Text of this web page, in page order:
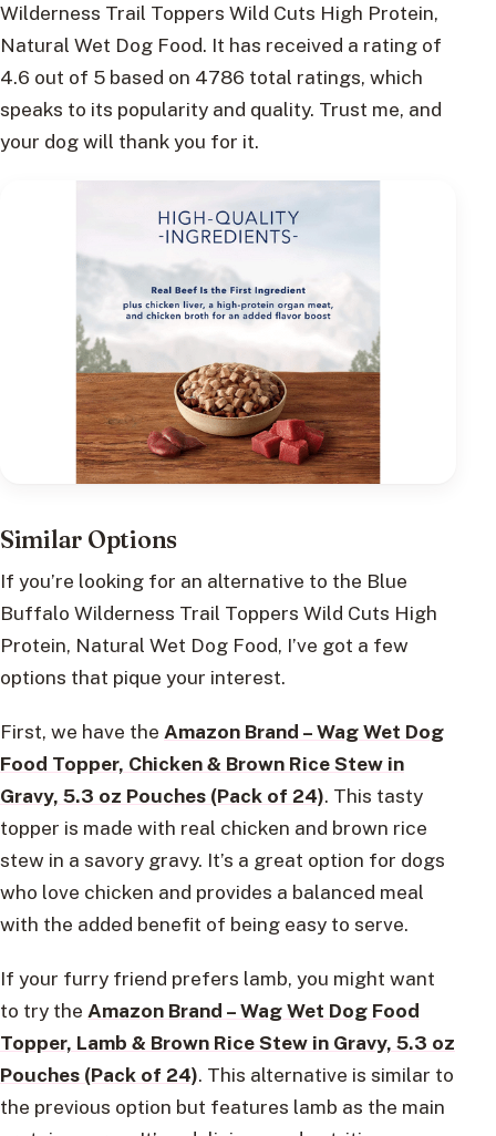
Wilderness Trail Toppers Wild Cuts High Protein,
Natural Wet Dog Food. It has received a rating of
4.6 out of 5 based on 4786 total ratings, which
speaks to its popularity and quality. Trust me, and
your dog will thank you for it.
Similar Options
If you’re looking for an alternative to the Blue
Buffalo Wilderness Trail Toppers Wild Cuts High
Protein, Natural Wet Dog Food, I’ve got a few
options that pique your interest.
First, we have the Amazon Brand – Wag Wet Dog
Food Topper, Chicken & Brown Rice Stew in
Gravy, 5.3 oz Pouches (Pack of 24). This tasty
topper is made with real chicken and brown rice
stew in a savory gravy. It’s a great option for dogs
who love chicken and provides a balanced meal
with the added benefit of being easy to serve.
If your furry friend prefers lamb, you might want
to try the Amazon Brand – Wag Wet Dog Food
Topper, Lamb & Brown Rice Stew in Gravy, 5.3 oz
Pouches (Pack of 24). This alternative is similar to
the previous option but features lamb as the main